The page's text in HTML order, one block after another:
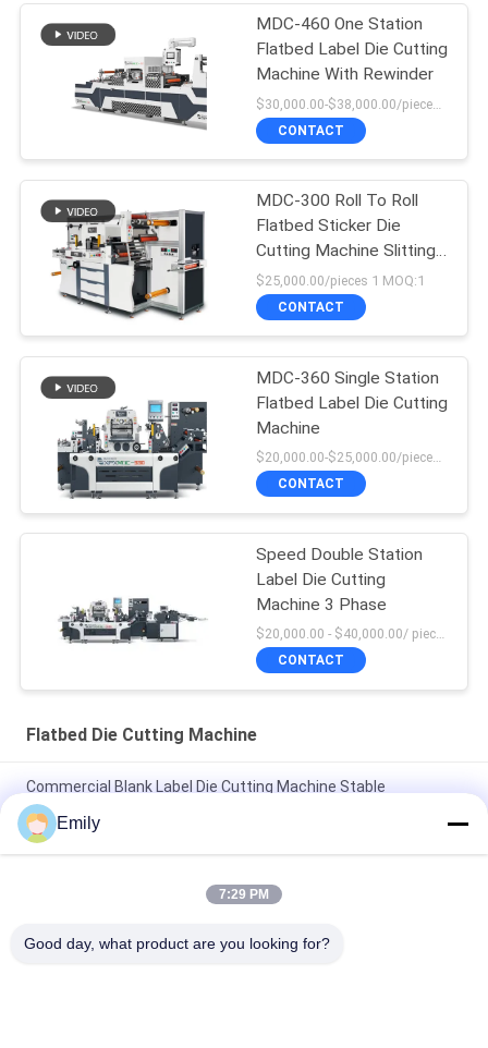
MDC-460 One Station
Flatbed Label Die Cutting
Machine With Rewinder
$30,000.00-$38,000.00/pieces MOQ:1
CONTACT
MDC-300 Roll To Roll
Flatbed Sticker Die
Cutting Machine Slitting
Machine
$25,000.00/pieces 1 MOQ:1
CONTACT
MDC-360 Single Station
Flatbed Label Die Cutting
Machine
$20,000.00-$25,000.00/pieces MOQ:1
CONTACT
Speed Double Station
Label Die Cutting
Machine 3 Phase
$20,000.00 - $40,000.00/ piece negotiable MOQ:1
CONTACT
Flatbed Die Cutting Machine
Commercial Blank Label Die Cutting Machine Stable
Performance
Flatbed Label Sticker Die Cut Machine Blank Barcode Die
Die Cutting Machine
Emily
7:29 PM
Good day, what product are you looking for?